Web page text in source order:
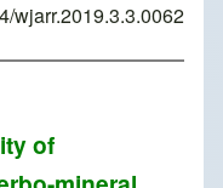
wjarr.2019.3.3.0062
of